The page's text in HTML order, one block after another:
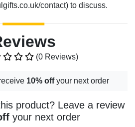
contact) to discuss.
(0 Reviews)
10% offyour next order
product? Leave a review
your next order